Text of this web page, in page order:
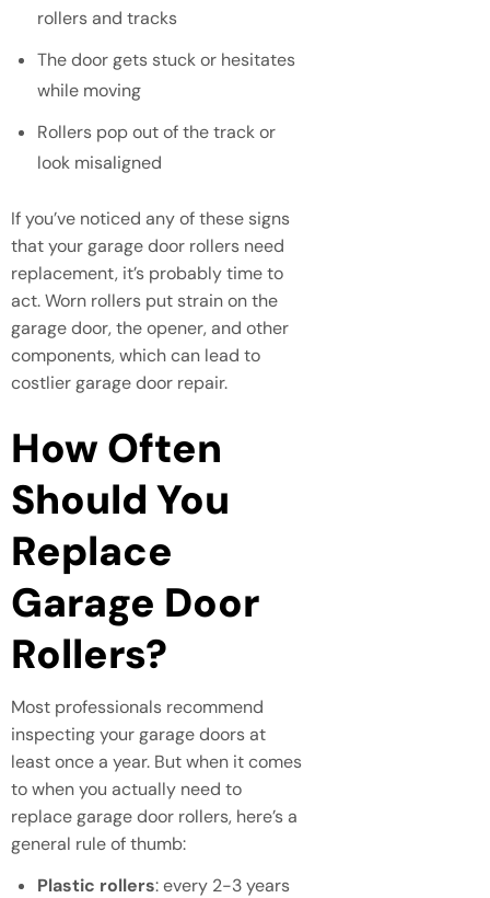
rollers and tracks
The door gets stuck or hesitates
while moving
Rollers pop out of the track or
look misaligned
If you’ve noticed any of these signs
that your garage door rollers need
replacement, it’s probably time to
act. Worn rollers put strain on the
garage door, the opener, and other
components, which can lead to
costlier garage door repair.
How Often
Should You
Replace
Garage Door
Rollers?
Most professionals recommend
inspecting your garage doors at
least once a year. But when it comes
to when you actually need to
replace garage door rollers, here’s a
general rule of thumb:
Plastic rollers: every 2-3 years